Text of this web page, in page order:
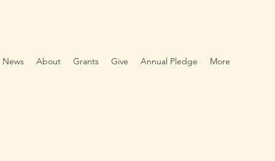
News About Grants Give Annual Pledge More